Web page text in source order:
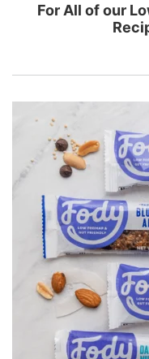
For All of our